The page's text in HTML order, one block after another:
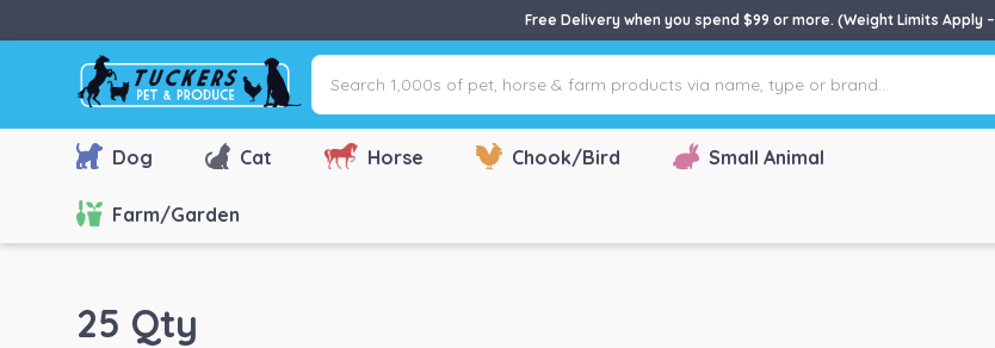
Free Delivery when you spend $99 or more. (Weight Limits Apply –
Search
1,000s
of
pet,
farm
Dog Cat Horse Chook/Bird Small Animal
Farm/Garden
25 Qty